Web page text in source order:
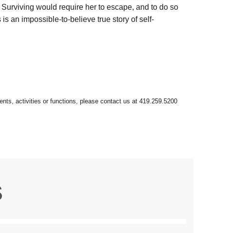
would require her to escape, and to do so
an impossible-to-believe true story of self-